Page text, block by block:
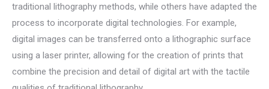
traditional lithography methods, while others have adapted the
process to incorporate digital technologies. For example,
digital images can be transferred onto a lithographic surface
using a laser printer, allowing for the creation of prints that
combine the precision and detail of digital art with the tactile